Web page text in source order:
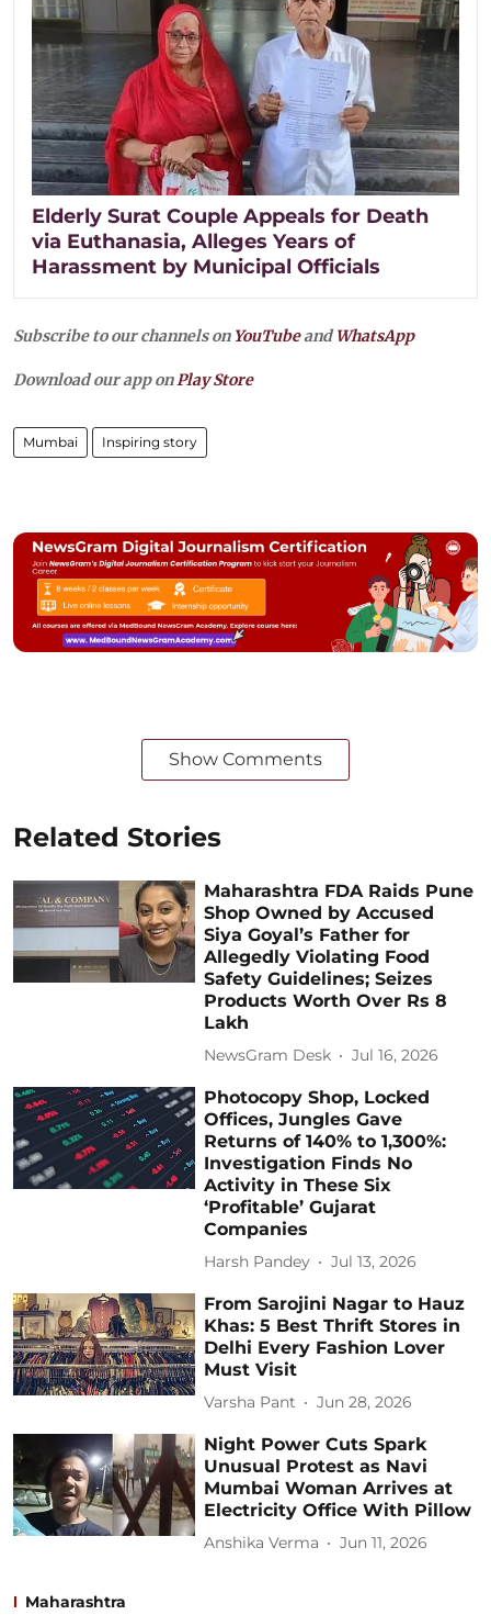
Elderly Surat Couple Appeals for Death
via Euthanasia, Alleges Years of
Harassment by Municipal Officials
Subscribe to our channels on YouTubeandWhatsApp
Download our app onPlay Store
Mumbai Inspiring story
Show Comments
Related Stories
Maharashtra FDA Raids Pune
Shop Owned by Accused
Siya Goyal’s Father for
Allegedly Violating Food
Safety Guidelines; Seizes
Products Worth Over Rs 8
Lakh
NewsGram Desk Jul 16, 2026
Photocopy Shop, Locked
Offices, Jungles Gave
Returns of 140% to 1,300%:
Investigation Finds No
Activity in These Six
‘Profitable’ Gujarat
Companies
Harsh Pandey Jul 13, 2026
From Sarojini Nagar to Hauz
Khas: 5 Best Thrift Stores in
Delhi Every Fashion Lover
Must Visit
Varsha Pant Jun 28, 2026
Night Power Cuts Spark
Unusual Protest as Navi
Mumbai Woman Arrives at
Electricity Office With Pillow
Anshika Verma Jun 11, 2026
Maharashtra